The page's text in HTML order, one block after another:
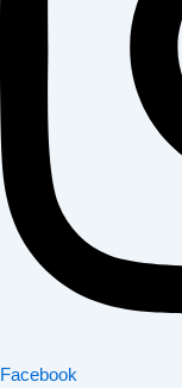
Facebook